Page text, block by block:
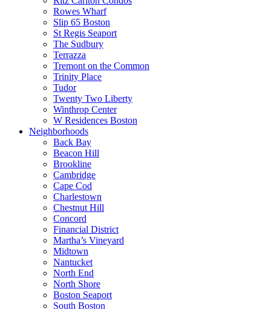
Rowes Wharf
Slip 65 Boston
St Regis Seaport
The Sudbury
Terrazza
Tremont on the Common
Trinity Place
Tudor
Twenty Two Liberty
Winthrop Center
W Residences Boston
Neighborhoods
Back Bay
Beacon Hill
Brookline
Cambridge
Cape Cod
Charlestown
Chestnut Hill
Concord
Financial District
Martha’s Vineyard
Midtown
Nantucket
North End
North Shore
Boston Seaport
South Boston